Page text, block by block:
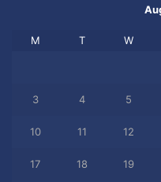
M T W
3 4 5
10 11 12
17 18 19